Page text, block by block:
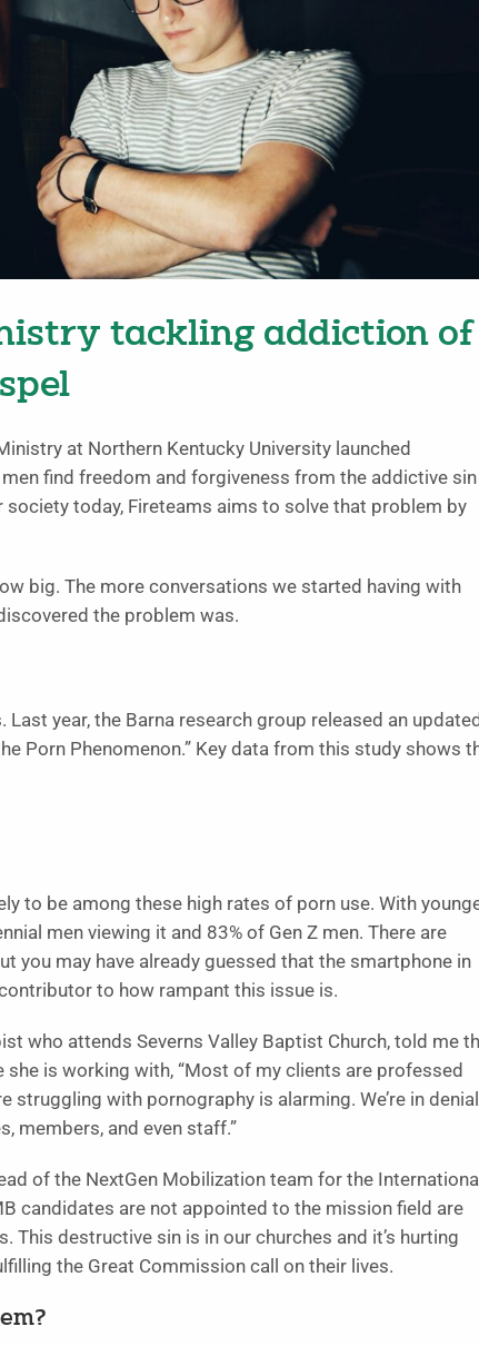
tackling addiction of
at Northern Kentucky University launched
find freedom and forgiveness from the addictive
today, Fireteams aims to solve that problem by
big. The more conversations we started having with
the problem was.
year, the Barna research group released an updated
Porn Phenomenon.” Key data from this study shows
to be among these high rates of porn use. With
men viewing it and 83% of Gen Z men. There are
you may have already guessed that the smartphone in
to how rampant this issue is.
who attends Severns Valley Baptist Church, told me
is working with, “Most of my clients are professed
struggling with pornography is alarming. We’re in
members, and even staff.”
of the NextGen Mobilization team for the International
candidates are not appointed to the mission field are
This destructive sin is in our churches and it’s hurting
the Great Commission call on their lives.